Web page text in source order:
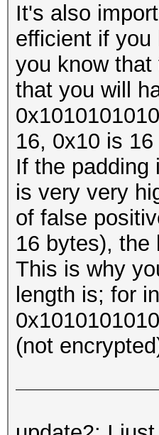
It's also
efficient if
you know
that you will
16, 0x10 is
If the padding
is very very
of false
16 bytes), the
This is why
length is; for
(not